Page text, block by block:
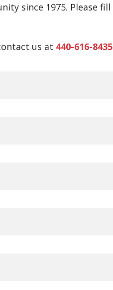
since 1975. Please
us at 440-616-8435